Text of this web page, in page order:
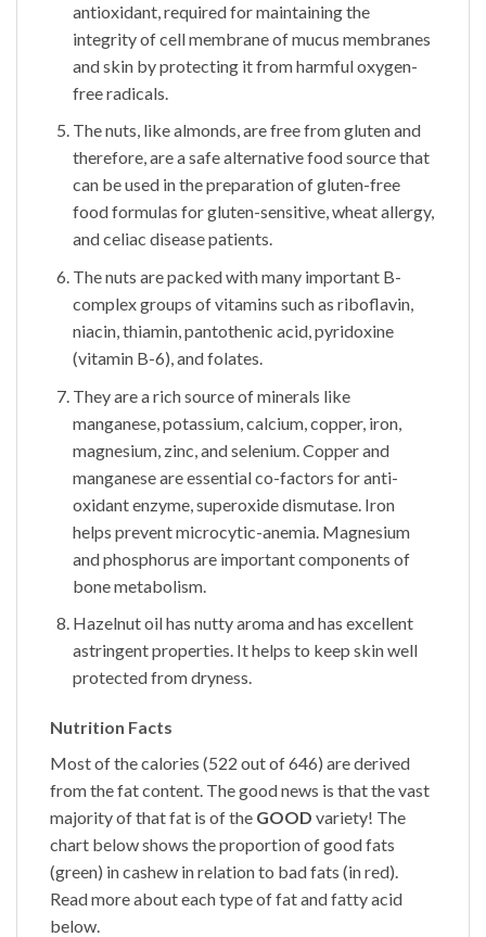
antioxidant, required for maintaining the
integrity of cell membrane of mucus membranes
and skin by protecting it from harmful oxygen-
free radicals.
The nuts, like almonds, are free from gluten and
therefore, are a safe alternative food source that
can be used in the preparation of gluten-free
food formulas for gluten-sensitive, wheat allergy,
and celiac disease patients.
The nuts are packed with many important B-
complex groups of vitamins such as riboflavin,
niacin, thiamin, pantothenic acid, pyridoxine
(vitamin B-6), and folates.
They are a rich source of minerals like
manganese, potassium, calcium, copper, iron,
magnesium, zinc, and selenium. Copper and
manganese are essential co-factors for anti-
oxidant enzyme, superoxide dismutase. Iron
helps prevent microcytic-anemia. Magnesium
and phosphorus are important components of
bone metabolism.
Hazelnut oil has nutty aroma and has excellent
astringent properties. It helps to keep skin well
protected from dryness.
Nutrition Facts
Most of the calories (522 out of 646) are derived
from the fat content. The good news is that the vast
majority of that fat is of the GOOD variety! The
chart below shows the proportion of good fats
(green) in cashew in relation to bad fats (in red).
Read more about each type of fat and fatty acid
below.